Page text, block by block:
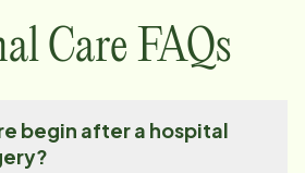
Care FAQs
begin after a hospital